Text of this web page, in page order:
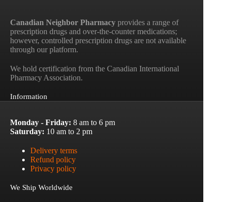
Canadian Neighbor Pharmacy provides a range of
prescription drugs and over-the-counter medications;
however, controlled prescription drugs are not available
through our platform.
We hold certification from the Canadian International
Pharmacy Association.
Information
Monday - Friday: 8 am to 6 pm
Saturday: 10 am to 2 pm
Delivery terms
Refund policy
Privacy policy
We Ship Worldwide